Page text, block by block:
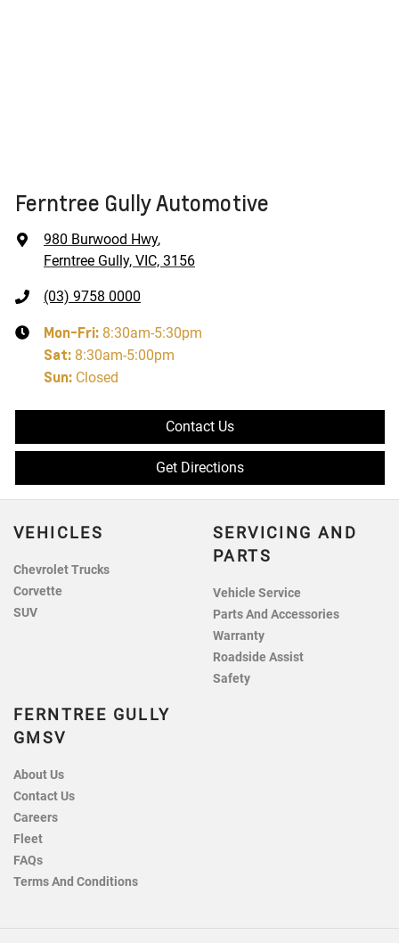
Ferntree Gully Automotive
980 Burwood Hwy,
Ferntree Gully, VIC, 3156
(03) 9758 0000
Mon-Fri: 8:30am-5:30pm
Sat: 8:30am-5:00pm
Sun: Closed
Contact Us
Get Directions
VEHICLES
Chevrolet Trucks
Corvette
SUV
SERVICING AND
PARTS
Vehicle Service
Parts And Accessories
Warranty
Roadside Assist
Safety
FERNTREE GULLY
GMSV
About Us
Contact Us
Careers
Fleet
FAQs
Terms And Conditions